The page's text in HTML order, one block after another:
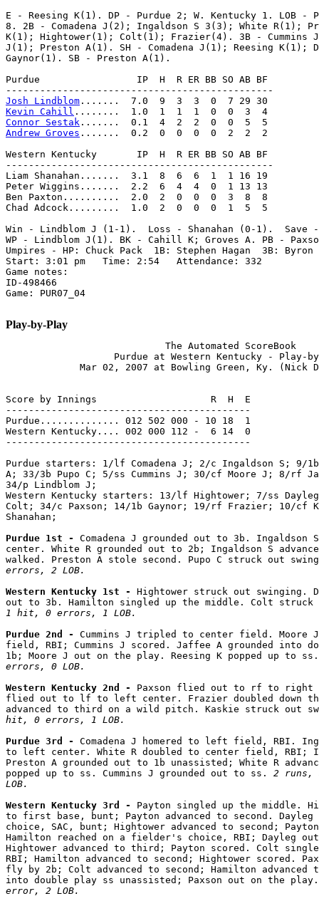
E - Reesing K(1). DP - Purdue 2; W. Kentucky 1. LOB -
8. 2B - Comadena J(2); Ingaldson S 3(3); White R(1);
K(1); Hightower(1); Colt(1); Frazier(4). 3B - Cummins
J(1); Preston A(1). SH - Comadena J(1); Reesing K(1);
Gaynor(1). SB - Preston A(1).
Purdue                 IP  H  R ER BB SO AB BF
Josh Lindblom
Kevin Cahill
Connor Sestak
Andrew Groves .......  0.2  0  0  0  0  2  2  2
Western Kentucky       IP  H  R ER BB SO AB BF
-----------------------------------------------
Liam Shanahan.......  3.1  8  6  6  1  1 16 19
Peter Wiggins.......  2.2  6  4  4  0  1 13 13
Ben Paxton..........  2.0  2  0  0  0  3  8  8
Chad Adcock.........  1.0  2  0  0  0  1  5  5
Win - Lindblom J (1-1).  Loss - Shanahan (0-1).  Save
WP - Lindblom J(1). BK - Cahill K; Groves A. PB -
Umpires - HP: Chuck Pack  1B: Stephen Hagan  3B:
Start: 3:01 pm   Time: 2:54   Attendance: 332
Game notes:
ID-498466
Game: PUR07_04
Play-by-Play
                            The Automated ScoreBook
Purdue at Western Kentucky - Play-
Mar 02, 2007 at Bowling Green, Ky. (Nick
Score by Innings                    R  H  E
-------------------------------------------
Purdue.............. 012 502 000 - 10 18  1
Western Kentucky.... 002 000 112 -  6 14  0
-------------------------------------------
Purdue starters: 1/lf Comadena J; 2/c Ingaldson S; 9/
A; 33/3b Pupo C; 5/ss Cummins J; 30/cf Moore J; 8/rf
34/p Lindblom J;
Western Kentucky starters: 13/lf Hightower; 7/ss
Colt; 34/c Paxson; 14/1b Gaynor; 19/rf Frazier; 10/cf
Shanahan;
Purdue 1st - Comadena J grounded out to 3b.
center. White R grounded out to 2b; Ingaldson S
walked. Preston A stole second. Pupo C struck out
errors, 2 LOB.
Western Kentucky 1st - Hightower struck out swinging.
out to 3b. Hamilton singled up the middle. Colt
1 hit, 0 errors, 1 LOB.
Purdue 2nd - Cummins J tripled to center field.
field, RBI; Cummins J scored. Jaffee A grounded into
1b; Moore J out on the play. Reesing K popped up to
errors, 0 LOB.
Western Kentucky 2nd - Paxson flied out to rf to right
flied out to lf to left center. Frazier doubled down
advanced to third on a wild pitch. Kaskie struck out
hit, 0 errors, 1 LOB.
Purdue 3rd - Comadena J homered to left field, RBI.
to left center. White R doubled to center field, RBI;
Preston A grounded out to 1b unassisted; White R
popped up to ss. Cummins J grounded out to ss. 2
LOB.
Western Kentucky 3rd - Payton singled up the middle.
to first base, bunt; Payton advanced to second.
choice, SAC, bunt; Hightower advanced to second;
Hamilton reached on a fielder's choice, RBI; Dayleg
Hightower advanced to third; Payton scored. Colt
RBI; Hamilton advanced to second; Hightower scored.
fly by 2b; Colt advanced to second; Hamilton
into double play ss unassisted; Paxson out on the
error, 2 LOB.